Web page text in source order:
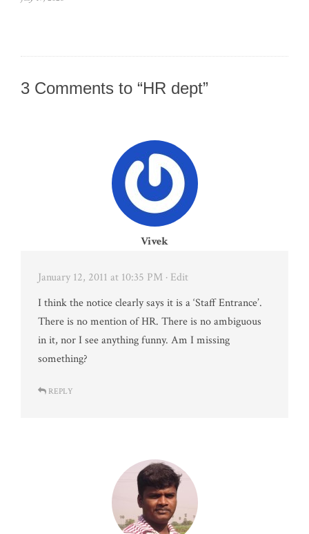
3 Comments to “HR dept”
Vivek
January 12, 2011 at 10:35 PM · Edit
I think the notice clearly says it is a ‘Staff Entrance’.
There is no mention of HR. There is no ambiguous
in it, nor I see anything funny. Am I missing
something?
REPLY